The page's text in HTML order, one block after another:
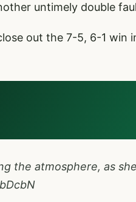
untimely double
out the 7-5, 6-1 win
the atmosphere, as